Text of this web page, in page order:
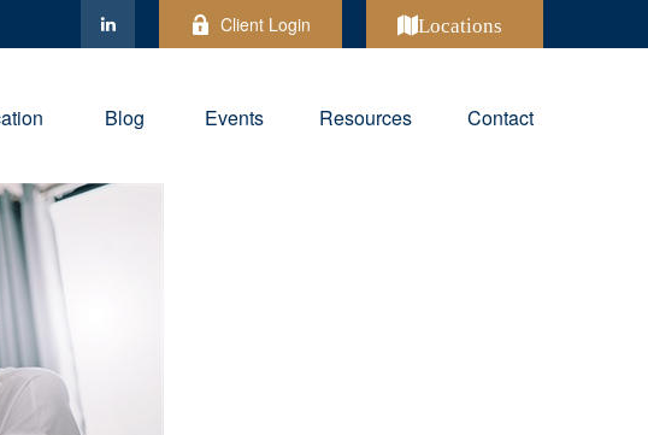
Client Login Locations
Blog Events Resources Contact